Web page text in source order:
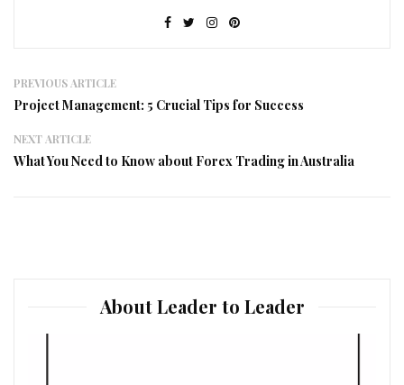
PREVIOUS ARTICLE
Project Management: 5 Crucial Tips for Success
NEXT ARTICLE
What You Need to Know about Forex Trading in Australia
About Leader to Leader